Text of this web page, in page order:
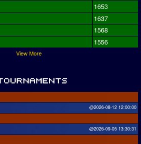
1653
1637
1568
1556
View More
@2026-08-12 12:00:00
@2026-09-05 13:30:31